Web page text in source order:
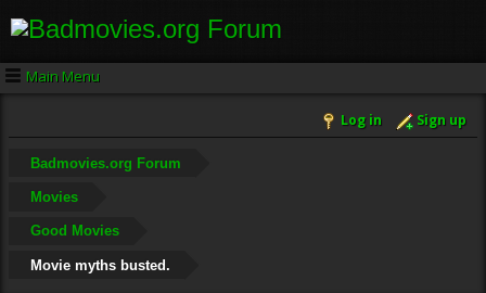
Main Menu
Log in Sign up
Badmovies.org Forum
Movies
Good Movies
Movie myths busted.